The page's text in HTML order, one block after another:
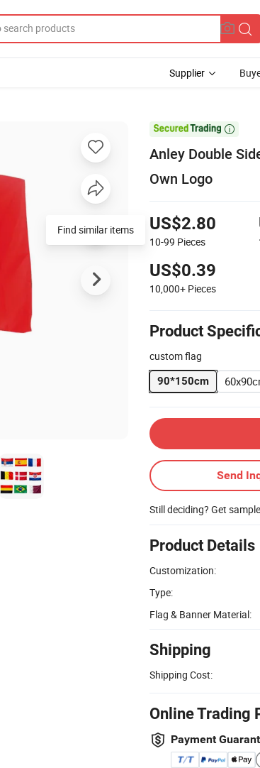
Supplier

Anley Double
Own Logo
US$2.80
10-99 Pieces
US$0.39
10,000+ Pieces
Product
custom flag
90*150cm
Send
Still deciding? Get
Product Details
Customization:
Type:
Flag & Banner Material:
Shipping
Shipping Cost:
Online Trading
Payment
Find similar items